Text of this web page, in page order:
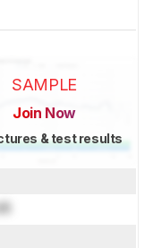
SAMPLE
Join Now
& test results